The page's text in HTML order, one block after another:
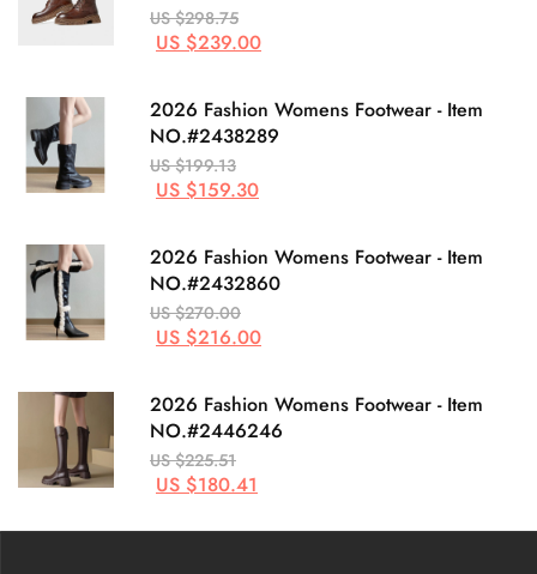
US $298.75
US $239.00
2026 Fashion Womens Footwear - Item
NO.#2438289
US $199.13
US $159.30
2026 Fashion Womens Footwear - Item
NO.#2432860
US $270.00
US $216.00
2026 Fashion Womens Footwear - Item
NO.#2446246
US $225.51
US $180.41